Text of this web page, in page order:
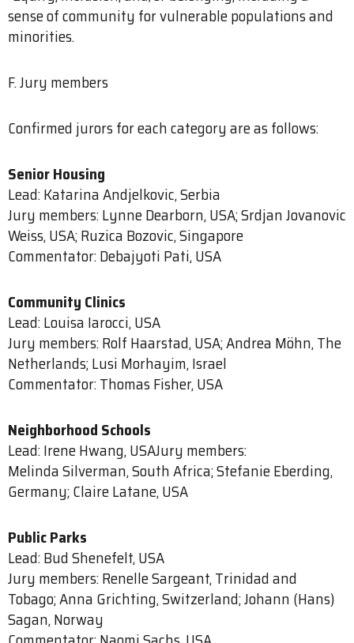
sense of community for vulnerable populations and
minorities.
F. Jury members
Confirmed jurors for each category are as follows:
Senior Housing
Lead: Katarina Andjelkovic, Serbia
Jury members: Lynne Dearborn, USA; Srdjan Jovanovic
Weiss, USA; Ruzica Bozovic, Singapore
Commentator: Debajyoti Pati, USA
Community Clinics
Lead: Louisa Iarocci, USA
Jury members: Rolf Haarstad, USA; Andrea Möhn, The
Netherlands; Lusi Morhayim, Israel
Commentator: Thomas Fisher, USA
Neighborhood Schools
Lead: Irene Hwang, USAJury members:
Melinda Silverman, South Africa; Stefanie Eberding,
Germany; Claire Latane, USA
Public Parks
Lead: Bud Shenefelt, USA
Jury members: Renelle Sargeant, Trinidad and
Tobago; Anna Grichting, Switzerland; Johann (Hans)
Sagan, Norway